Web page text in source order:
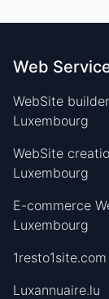
Web
WebSite builder
Luxembourg
WebSite
Luxembourg
E-commerce
Luxembourg
1resto1site.com
Luxannuaire.lu